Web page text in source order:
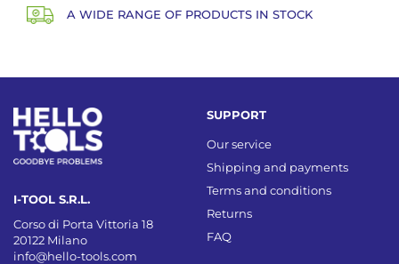
A WIDE RANGE OF PRODUCTS IN STOCK
I-TOOL S.R.L.
Corso di Porta Vittoria 18
20122 Milano
info@hello-tools.com
SUPPORT
Our service
Shipping and payments
Terms and conditions
Returns
FAQ